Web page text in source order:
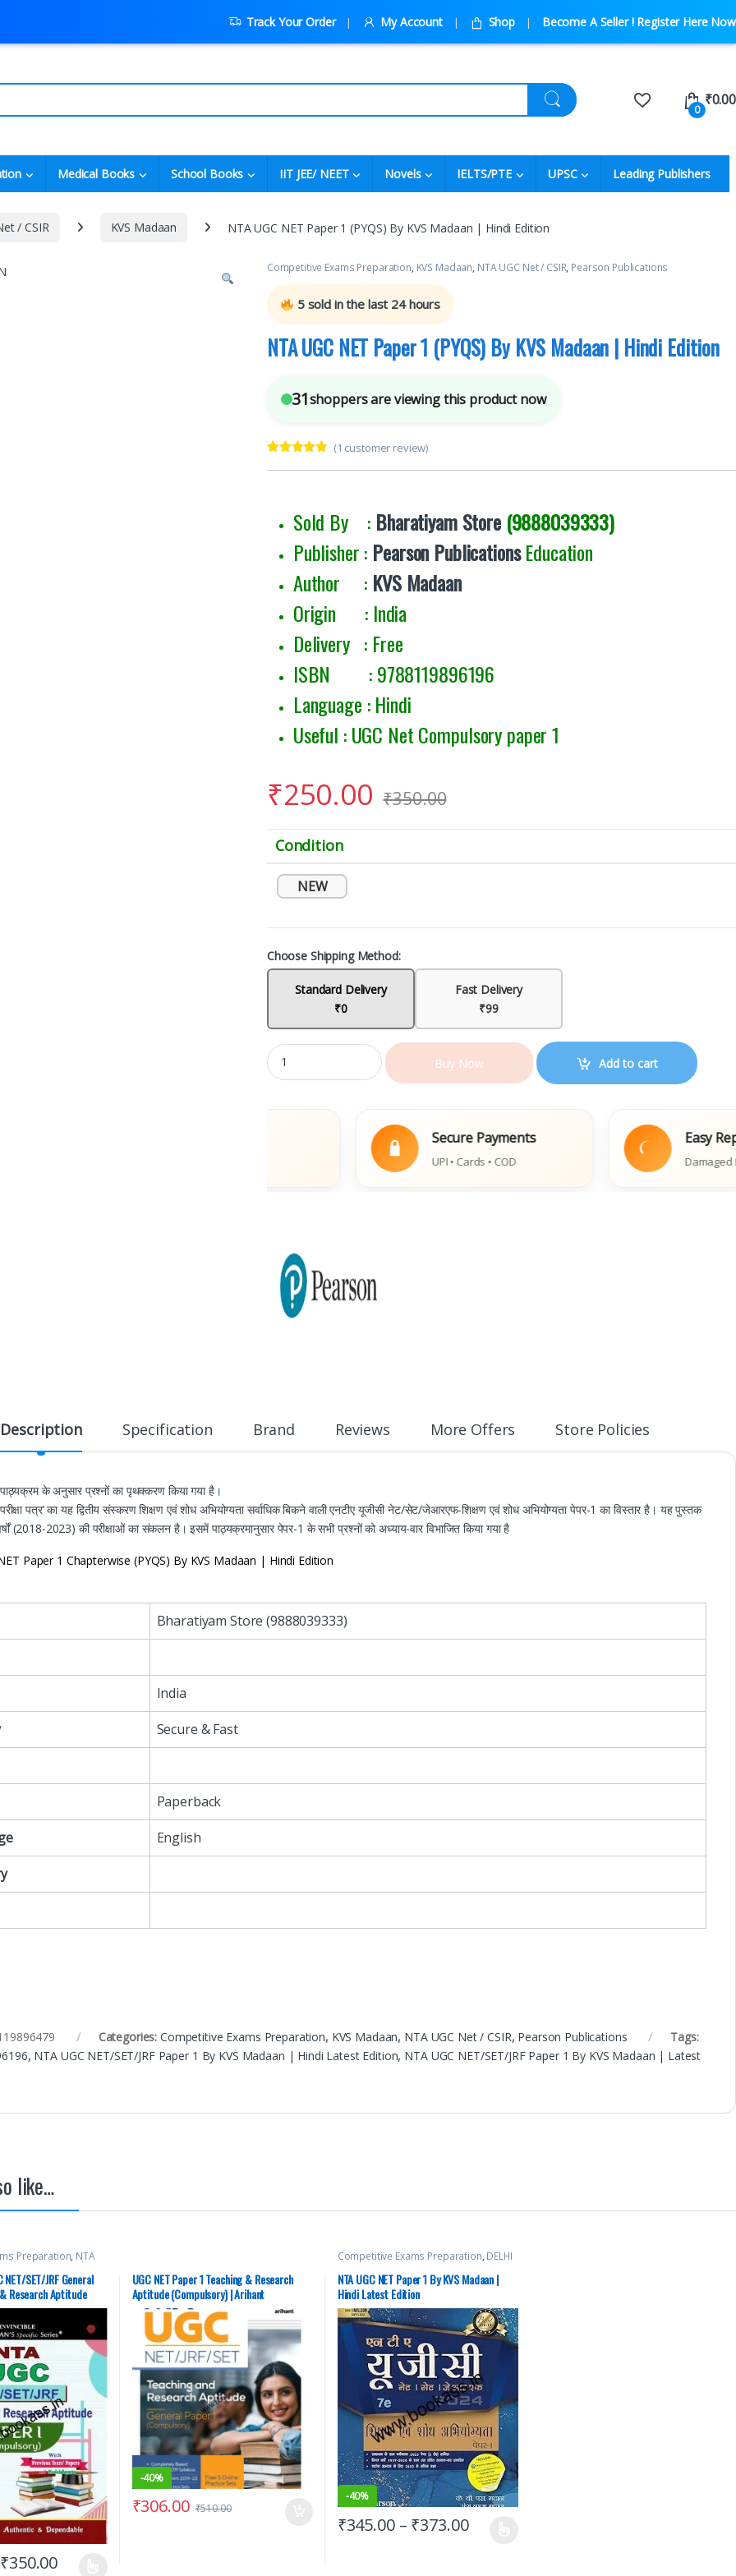
Track Your Order My Account Shop Become A Seller ! Register Here Now
0
₹0.00
Medical Books School Books IIT JEE/ NEET Novels IELTS/PTE UPSC Leading Publishers
/ CSIR KVS Madaan NTA UGC NET Paper 1 (PYQS) By KVS Madaan | Hindi Edition
Competitive Exams Preparation, KVS Madaan, NTA UGC Net / CSIR, Pearson Publications
5sold in the last 24 hours
NTA UGC NET Paper 1 (PYQS) By KVS Madaan | Hindi Edition
31shoppers are viewing this product now
(1 customer review)
Sold By : Bharatiyam Store(9888039333)
Publisher : Pearson PublicationsEducation
Author : KVS Madaan
Origin : India
Delivery : Free
ISBN : 9788119896196
Language : Hindi
Useful : UGC Net Compulsory paper 1
₹250.00 ₹350.00
Condition
NEW
Choose Shipping Method:
Standard Delivery
₹0
Fast Delivery
₹99
Buy Now Add to cart
Secure Payments
UPI • Cards • COD
Easy
Damaged Book
Description Specification Brand Reviews More Offers Store Policies
पाठ्यक्रम के अनुसार प्रश्नों का पृथक्करण किया गया है।
पत्र’ का यह द्वितीय संस्करण शिक्षण एवं शोध अभियोग्यतासर्वाधिक बिकने वाली एनटीए यूजीसी नेट/सेट/जेआरएफ-शिक्षण एवं शोध अभियोग्यता पेपर-1 का विस्तार है। यह पुस्तक
(2018-2023) की परीक्षाओं का संकलन है। इसमें पाठ्यक्रमानुसारपेपर-1 के सभी प्रश्नों को अध्याय-वार विभाजित किया गया है
Paper 1 Chapterwise (PYQS) By KVS Madaan | Hindi Edition
Bharatiyam Store (9888039333)
India
Secure & Fast
Paperback
English
Categories:Competitive Exams Preparation, KVS Madaan, NTA UGC Net / CSIR, Pearson Publications
Tags:
, NTA UGC NET/SET/JRF Paper 1 By KVS Madaan | Hindi Latest Edition, NTA UGC NET/SET/JRF Paper 1 By KVS Madaan | Latest
like…
Preparation, NTA
Top Picks Top Picks By
Publications
NET/SET/JRF General
Research Aptitude
₹350.00
UGC NET Paper 1 Teaching & Research
Aptitude (Compulsory) | Arihant
Publication – NEW
-40%
₹306.00 ₹510.00
Competitive Exams Preparation, DELHI
(UT) Exams HARYANA GOVT Exams
Miscellaneous,NTA UGC Net / CSIR,
Pearson Publications,Punjab GOVT.
Exams,Top Picks,
Aspirants
NTA UGC NET Paper 1 By KVS Madaan |
Hindi Latest Edition
-40%
₹345.00 – ₹373.00